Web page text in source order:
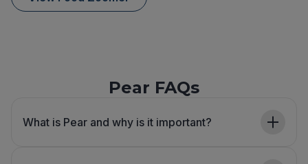
Pear FAQs
What is Pear and why is it important?